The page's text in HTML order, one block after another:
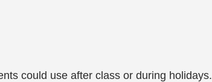
could use after class or during holidays.